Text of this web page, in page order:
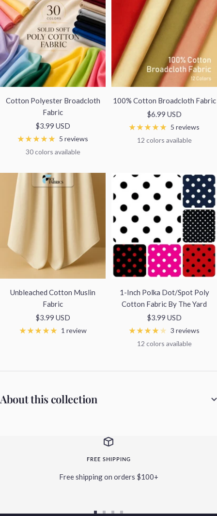
Cotton Polyester Broadcloth
Fabric
Sale
price
$3.99 USD
5 reviews
30 colors available
100% Cotton Broadcloth Fabric
Sale
price
$6.99 USD
5 reviews
12 colors available
Unbleached Cotton Muslin
Fabric
Sale
price
$3.99 USD
1 review
1-Inch Polka Dot/Spot Poly
Cotton Fabric By The Yard
Sale
price
$3.99 USD
3 reviews
12 colors available
About this collection
FREE SHIPPING
Free shipping on orders $100+